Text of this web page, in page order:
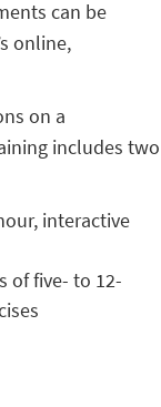
can be
online,
on a
includes two
interactive
of five- to 12-